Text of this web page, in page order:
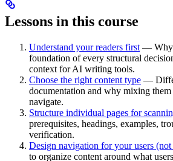
Lessons in this course
Understand your readers first — Why
foundation of every structural
context for AI writing tools.
Choose the right content type —
documentation and why mixing them
navigate.
Structure individual pages for
prerequisites, headings, examples,
verification.
Design navigation for your users
to organize content around what